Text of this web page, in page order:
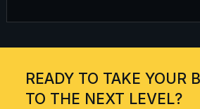
READY TO TAKE YOUR
TO THE NEXT LEVEL?